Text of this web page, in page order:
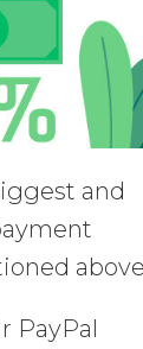
and
PayPal